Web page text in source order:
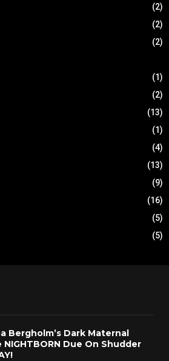
(2)
(2)
(2)
(1)
(2)
(13)
(1)
(4)
(13)
(9)
(16)
(5)
(5)
Bergholm’s Dark Maternal
NIGHTBORN Due On Shudder